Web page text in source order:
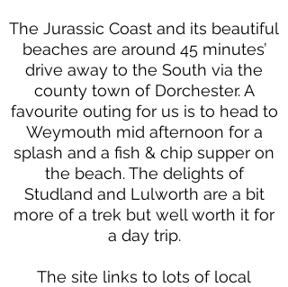
The Jurassic Coast and its beautiful
beaches are around 45 minutes’
drive away to the South via the
county town of Dorchester. A
favourite outing for us is to head to
Weymouth mid afternoon for a
splash and a fish & chip supper on
the beach. The delights of
Studland and Lulworth are a bit
more of a trek but well worth it for
a day trip.
The site links to lots of local